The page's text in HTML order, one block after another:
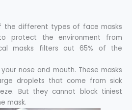
the different types of face masks
protect the environment from
masks filters out 65% of the
nose and mouth. These masks
droplets that come from sick
But they cannot block tiniest
mask.